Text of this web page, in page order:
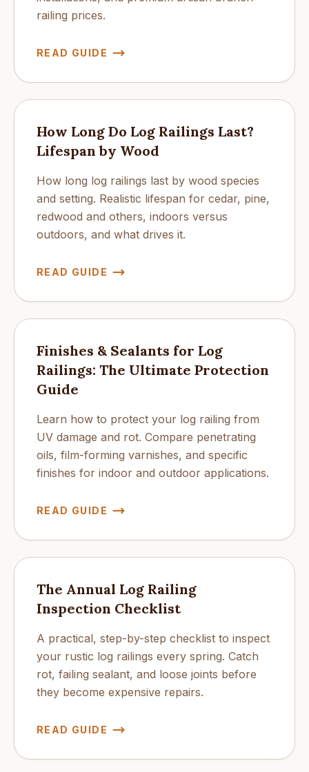
railing prices.
READ GUIDE
How Long Do Log Railings Last?
Lifespan by Wood
How long log railings last by wood species
and setting. Realistic lifespan for cedar, pine,
redwood and others, indoors versus
outdoors, and what drives it.
READ GUIDE
Finishes & Sealants for Log
Railings: The Ultimate Protection
Guide
Learn how to protect your log railing from
UV damage and rot. Compare penetrating
oils, film-forming varnishes, and specific
finishes for indoor and outdoor applications.
READ GUIDE
The Annual Log Railing
Inspection Checklist
A practical, step-by-step checklist to inspect
your rustic log railings every spring. Catch
rot, failing sealant, and loose joints before
they become expensive repairs.
READ GUIDE